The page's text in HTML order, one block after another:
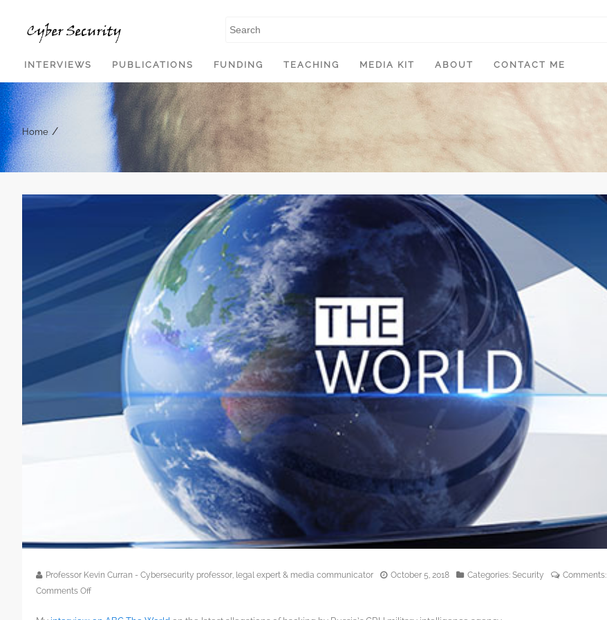
INTERVIEWS
PUBLICATIONS FUNDING TEACHING MEDIA KIT ABOUT CONTACT ME
Home /
Professor Kevin Curran - Cybersecurity professor, legal expert & media communicator October 5, 2018 Categories: Security
Comments:
Comments Offon